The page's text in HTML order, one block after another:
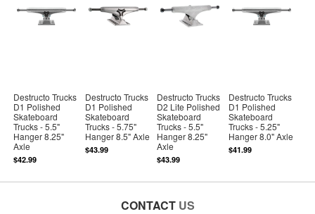
Destructo Trucks
D1 Polished
Skateboard
Trucks - 5.5"
Hanger 8.25"
Axle
$42.99
Destructo Trucks
D1 Polished
Skateboard
Trucks - 5.75"
Hanger 8.5" Axle
$43.99
Destructo Trucks
D2 Lite Polished
Skateboard
Trucks - 5.5"
Hanger 8.25"
Axle
$43.99
Destructo Trucks
D1 Polished
Skateboard
Trucks - 5.25"
Hanger 8.0" Axle
$41.99
CONTACT US